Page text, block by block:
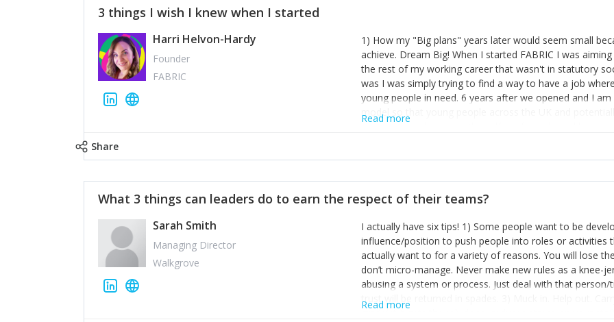
3 things I wish I knew when I started
Harri Helvon-Hardy
Founder
FABRIC
1) How my "Big plans" years later would seem small
achieve. Dream Big! When I started FABRIC I was
the rest of my working career that wasn't in statutory
was I was simply trying to find a way to have a job
young people in need. 6 years after we opened and I
model so that young people across the UK and
power of numbers- yep the self-confessed word lover
the sole shareholder and director of my business,
questions confidently when applying for funding, feel
one who empowers you to understand the finances of
you understand- go elsewhere! 3) That business is a
it's daily and even hourly. Understanding and expecting
The business rollercoaster is challenging at times but
hustle, 16hr work days don't do anything positive for
tough, make more time for self-care not less. Over time
Read more
Share
What 3 things can leaders do to earn the respect of their teams?
Sarah Smith
Managing Director
Walkgrove
I actually have six tips! 1) Some people want to be
influence/position to push people into roles or
actually want to for a variety of reasons. You will lose
don’t micro-manage. Never make new rules as a knee-
abusing a system or process. Just deal with that
trust will be returned in spades. 3) Muck in. Help out.
grade’ if it gets the job done, reduces stress on your
Read more